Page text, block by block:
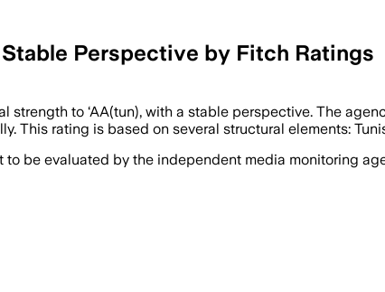
Perspective by Fitch Ratings
to ‘AA(tun), with a stable perspective. The
This rating is based on several structural elements:
be evaluated by the independent media monitoring